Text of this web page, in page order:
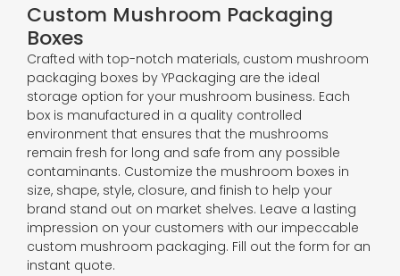
Custom Mushroom Packaging
Boxes
Crafted with top-notch materials, custom mushroom
packaging boxes by YPackaging are the ideal
storage option for your mushroom business. Each
box is manufactured in a quality controlled
environment that ensures that the mushrooms
remain fresh for long and safe from any possible
contaminants. Customize the mushroom boxes in
size, shape, style, closure, and finish to help your
brand stand out on market shelves. Leave a lasting
impression on your customers with our impeccable
custom mushroom packaging. Fill out the form for an
instant quote.